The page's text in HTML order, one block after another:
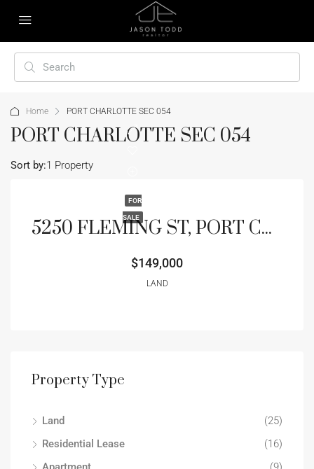
Home PORT CHARLOTTE SEC 054
PORT CHARLOTTE SEC 054
1 Property
Sort by:
FOR
SALE 5250 FLEMING ST, PORT CHARLOTTE, FL 33981
$149,000
LAND
Property Type
Land
(25)
Residential Lease
(16)